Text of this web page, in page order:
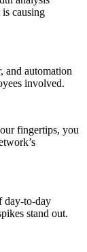
causing
and automation
involved.
fingertips, you
day-to-day
stand out.